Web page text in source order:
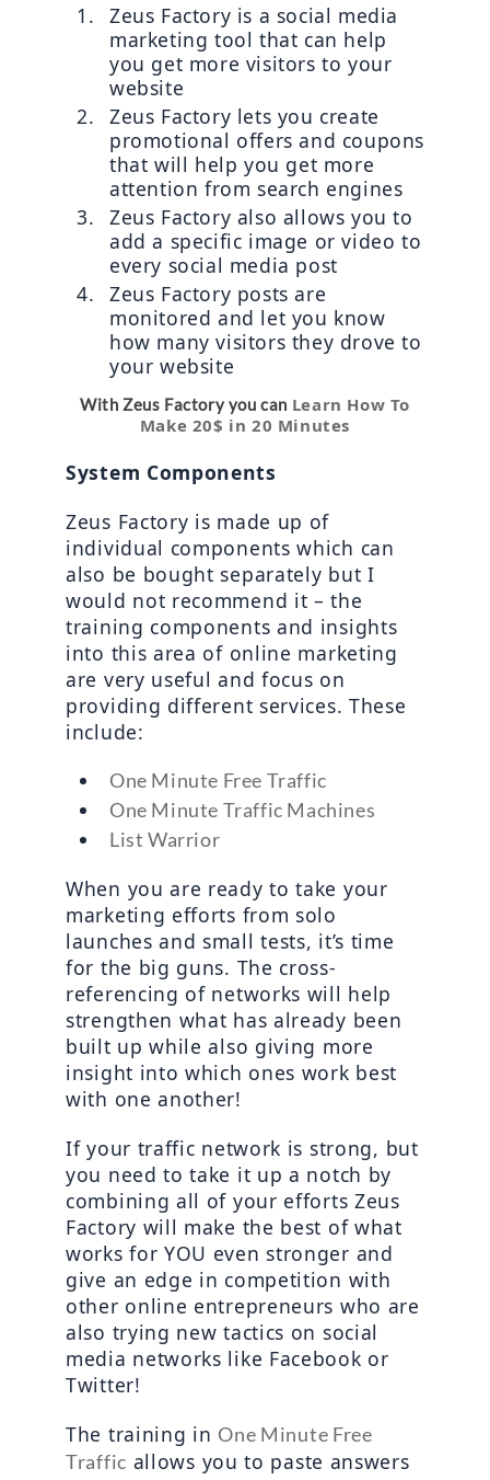
Zeus Factory is a social media
marketing tool that can help
you get more visitors to your
website
Zeus Factory lets you create
promotional offers and coupons
that will help you get more
attention from search engines
Zeus Factory also allows you to
add a specific image or video to
every social media post
Zeus Factory posts are
monitored and let you know
how many visitors they drove to
your website
With Zeus Factory you can Learn How To
Make 20$ in 20 Minutes
System Components
Zeus Factory is made up of
individual components which can
also be bought separately but I
would not recommend it – the
training components and insights
into this area of online marketing
are very useful and focus on
providing different services. These
include:
One Minute Free Traffic
One Minute Traffic Machines
List Warrior
When you are ready to take your
marketing efforts from solo
launches and small tests, it’s time
for the big guns. The cross-
referencing of networks will help
strengthen what has already been
built up while also giving more
insight into which ones work best
with one another!
If your traffic network is strong, but
you need to take it up a notch by
combining all of your efforts Zeus
Factory will make the best of what
works for YOU even stronger and
give an edge in competition with
other online entrepreneurs who are
also trying new tactics on social
media networks like Facebook or
Twitter!
The training in One Minute Free
Traffic allows you to paste answers